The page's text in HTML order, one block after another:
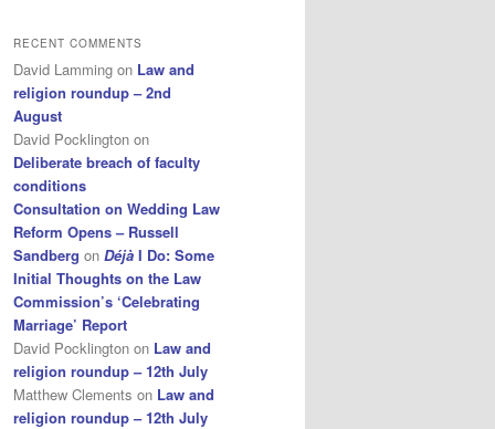
RECENT COMMENTS
David Lamming on Law and
religion roundup – 2nd
August
David Pocklington on
Deliberate breach of faculty
conditions
Consultation on Wedding Law
Reform Opens – Russell
Sandberg on Déjà I Do: Some
Initial Thoughts on the Law
Commission’s ‘Celebrating
Marriage’ Report
David Pocklington on Law and
religion roundup – 12th July
Matthew Clements on Law and
religion roundup – 12th July